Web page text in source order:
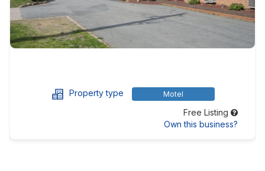
Property type Motel
Free Listing
Own this business?